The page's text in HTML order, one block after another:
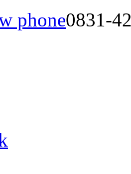
phone0831-